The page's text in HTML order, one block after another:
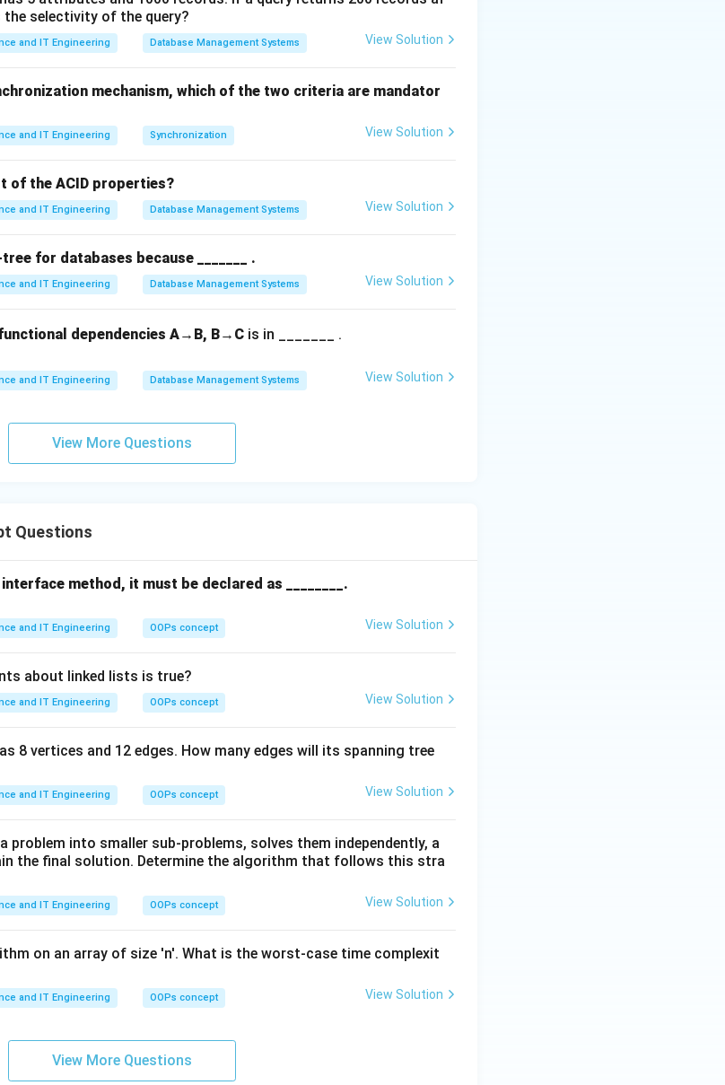
\Theta(g(n))
is exactly the same asg(n)
g(n).
centered on a specific growth rate.
Big Theta is the correct answer.
selectivity of the query?
and IT Engineering Database Management Systems View Solution
mechanism, which of the two criteria are mandator
and IT Engineering Synchronization View Solution
of the ACID properties?
and IT Engineering Database Management Systems View Solution
for databases because _______ .
and IT Engineering Database Management Systems View Solution
dependencies A→B, B→Cis in _______ .
and IT Engineering Database Management Systems View Solution
View More Questions
Questions
method, it must be declared as ________.
and IT Engineering OOPs concept View Solution
about linked lists is true?
and IT Engineering OOPs concept View Solution
8 vertices and 12 edges. How many edges will its spanning tree
and IT Engineering OOPs concept View Solution
problem into smaller sub-problems, solves them independently, a
the final solution. Determine the algorithm that follows this stra
and IT Engineering OOPs concept View Solution
on an array of size 'n'. What is the worst-case time complexit
and IT Engineering OOPs concept View Solution
View More Questions